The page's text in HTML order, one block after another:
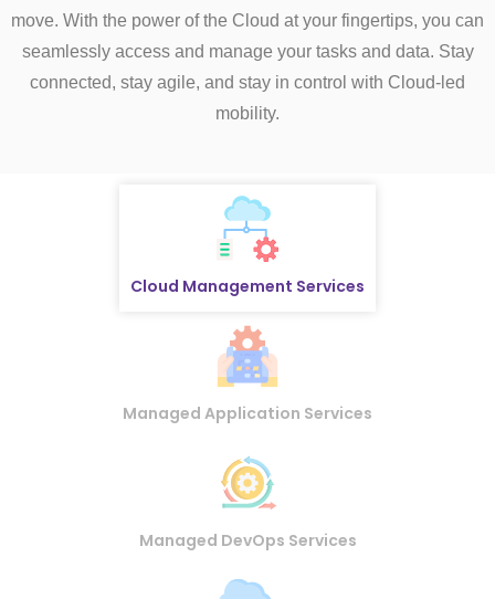
move. With the power of the Cloud at your fingertips, you can
seamlessly access and manage your tasks and data. Stay
connected, stay agile, and stay in control with Cloud-led
mobility.
Cloud Management Services
Managed Application Services
Managed DevOps Services